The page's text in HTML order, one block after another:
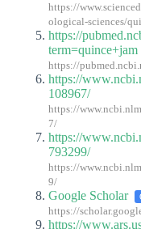
https://
ological-sciences/
https://
term=quince+jam
https://
https://
108967/
https://
7/
https://
793299/
https://
9/
Google Scholar
https://
https://